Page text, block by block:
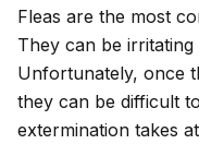
Fleas are the most
They can be
Unfortunately, once
they can be difficult
extermination takes